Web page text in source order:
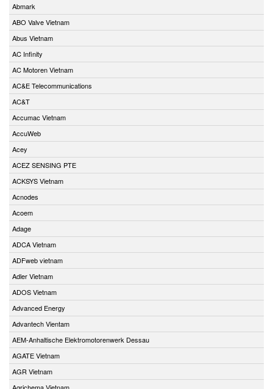
Abmark
ABO Valve Vietnam
Abus Vietnam
AC Infinity
AC Motoren Vietnam
AC&E Telecommunications
AC&T
Accumac Vietnam
AccuWeb
Acey
ACEZ SENSING PTE
ACKSYS Vietnam
Acnodes
Acoem
Adage
ADCA Vietnam
ADFweb vietnam
Adler Vietnam
ADOS Vietnam
Advanced Energy
Advantech Vientam
AEM-Anhaltische Elektromotorenwerk Dessau
AGATE Vietnam
AGR Vietnam
Agrichema Vietnam